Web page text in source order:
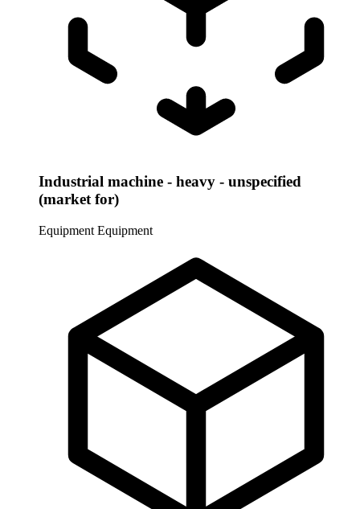
Industrial machine - heavy - unspecified
(market for)
Equipment Equipment